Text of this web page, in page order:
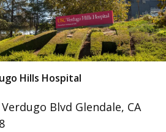
Hills Hospital
Verdugo Blvd Glendale, CA